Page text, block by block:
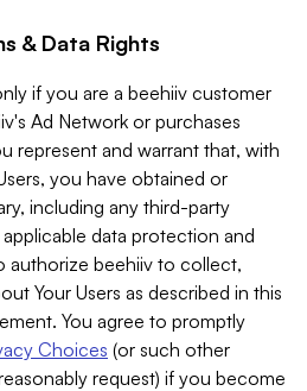
& Data Rights
if you are a beehiiv customer
Ad Network or purchases
represent and warrant that, with
you have obtained or
including any third-party
data protection and
authorize beehiiv to collect,
Your Users as described in this
You agree to promptly
Choices (or such other
request) if you become